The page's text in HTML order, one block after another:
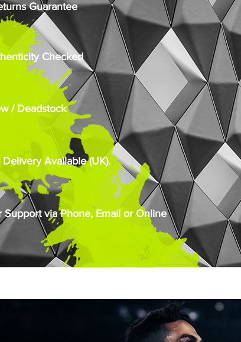
Guarantee
Checked
/ Deadstock
Available (UK).
Support via Phone, Email or Online